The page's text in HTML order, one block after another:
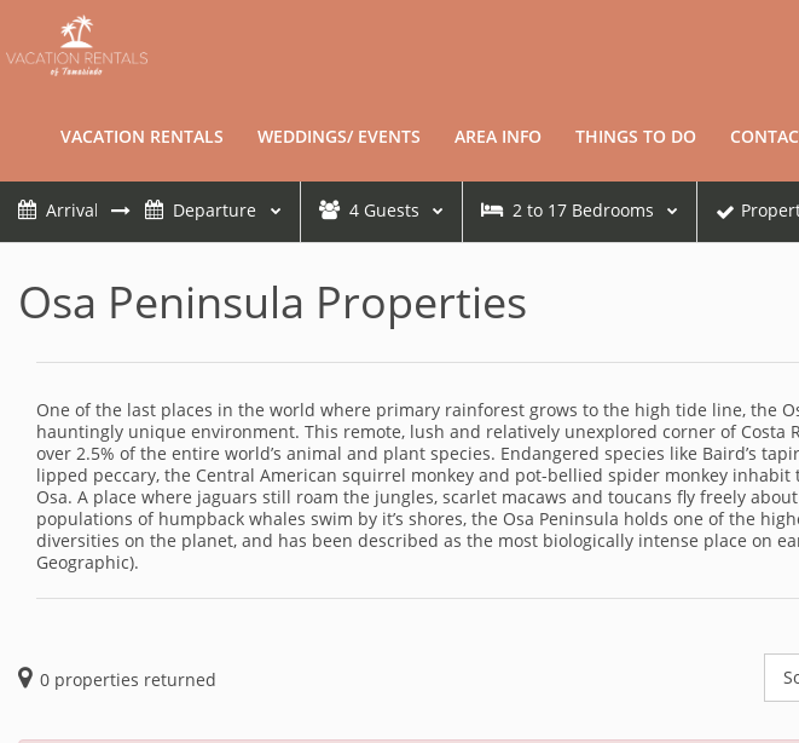
VACATION RENTALS WEDDINGS/ EVENTS AREA INFO THINGS TO DO
4 Guests 2 to 17 Bedrooms
Osa Peninsula Properties
One of the last places in the world where primary rainforest grows to the high tide line, the
hauntingly unique environment. This remote, lush and relatively unexplored corner of Costa
over 2.5% of the entire world’s animal and plant species. Endangered species like Baird’s
lipped peccary, the Central American squirrel monkey and pot-bellied spider monkey inhabit
Osa. A place where jaguars still roam the jungles, scarlet macaws and toucans fly freely
populations of humpback whales swim by it’s shores, the Osa Peninsula holds one of the
diversities on the planet, and has been described as the most biologically intense place on
Geographic).
0 properties returned